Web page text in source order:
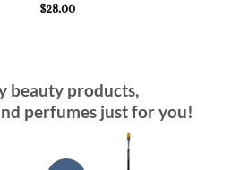
$28.00
beauty products,
perfumes just for you!